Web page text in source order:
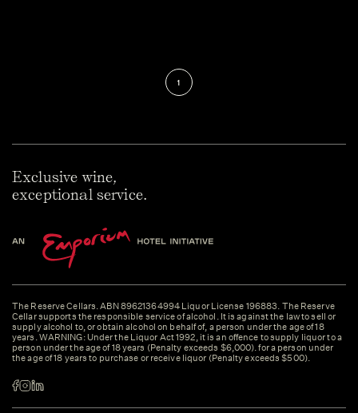
1
Exclusive wine,
exceptional service.
The Reserve Cellars. ABN 89621364994 Liquor License 196883. The Reserve
Cellar supports the responsible service of alcohol. It is against the law to sell or
supply alcohol to, or obtain alcohol on behalf of, a person under the age of 18
years. WARNING: Under the Liquor Act 1992, it is an offence to supply liquor to a
person under the age of 18 years (Penalty exceeds $6,000). for a person under
the age of 18 years to purchase or receive liquor (Penalty exceeds $500).